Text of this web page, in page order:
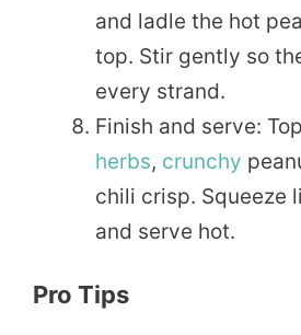
and ladle the hot
top. Stir gently so
every strand.
Finish and serve:
herbs, crunchy
chili crisp. Squeeze
and serve hot.
Pro Tips